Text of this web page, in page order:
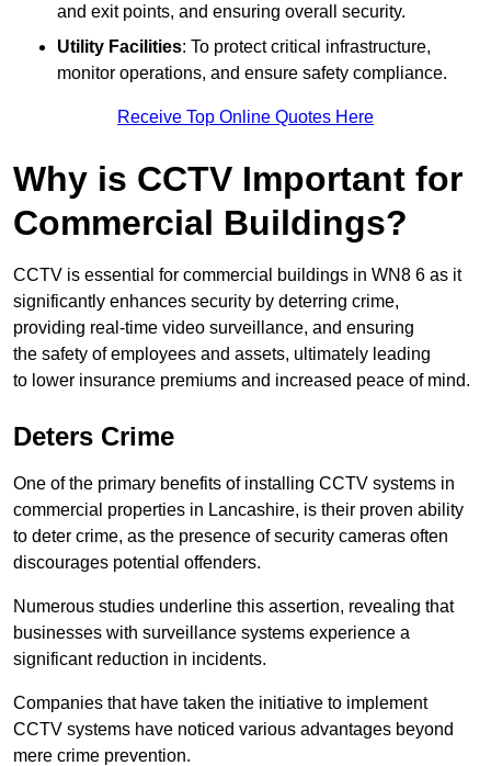
and exit points, and ensuring overall security.
Utility Facilities: To protect critical infrastructure,
monitor operations, and ensure safety compliance.
Receive Top Online Quotes Here
Why is CCTV Important for
Commercial Buildings?
CCTV is essential for commercial buildings in WN8 6 as it
significantly enhances security by deterring crime,
providing real-time video surveillance, and ensuring
the safety of employees and assets, ultimately leading
to lower insurance premiums and increased peace of mind.
Deters Crime
One of the primary benefits of installing CCTV systems in
commercial properties in Lancashire, is their proven ability
to deter crime, as the presence of security cameras often
discourages potential offenders.
Numerous studies underline this assertion, revealing that
businesses with surveillance systems experience a
significant reduction in incidents.
Companies that have taken the initiative to implement
CCTV systems have noticed various advantages beyond
mere crime prevention.